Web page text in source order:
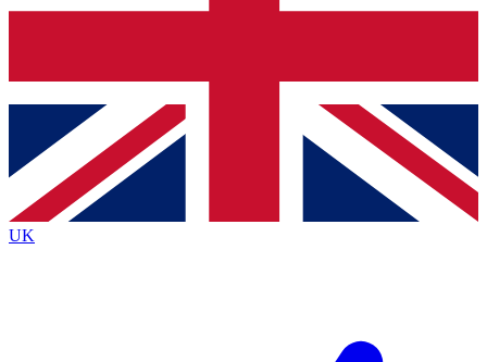
Contact me with news and offers from other Future
brands
By submitting your information you agree to the Terms & Conditionsand
Privacy
Policyand are aged 16 or over.
UK